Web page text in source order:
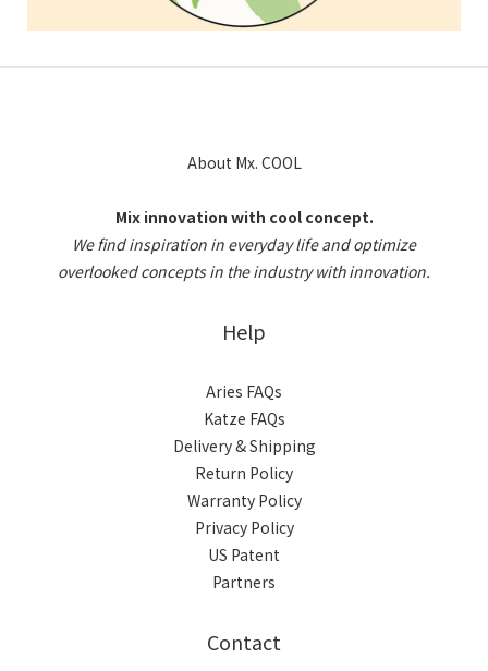
About Mx. COOL
Mix innovation with cool concept.
We find inspiration in everyday life and optimize
overlooked concepts in the industry with innovation.
Help
Aries FAQs
Katze FAQs
Delivery & Shipping
Return Policy
Warranty Policy
Privacy Policy
US Patent
Partners
Contact